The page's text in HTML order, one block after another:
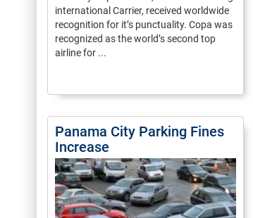
international Carrier, received worldwide
recognition for it’s punctuality. Copa was
recognized as the world’s second top
airline for ...
Panama City Parking Fines
Increase